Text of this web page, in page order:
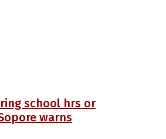
school hrs or
warns